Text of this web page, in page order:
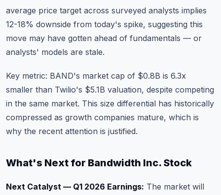
average price target across surveyed analysts implies
12-18% downside from today's spike, suggesting this
move may have gotten ahead of fundamentals — or
analysts' models are stale.
Key metric: BAND's market cap of $0.8B is 6.3x
smaller than Twilio's $5.1B valuation, despite competing
in the same market. This size differential has historically
compressed as growth companies mature, which is
why the recent attention is justified.
What's Next for Bandwidth Inc. Stock
Next Catalyst — Q1 2026 Earnings: The market will